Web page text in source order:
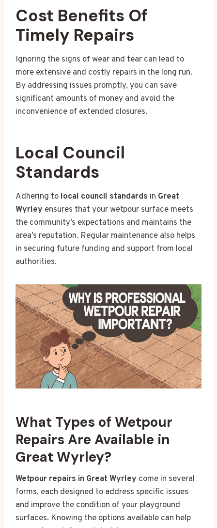
Cost Benefits Of
Timely Repairs
Ignoring the signs of wear and tear can lead to
more extensive and costly repairs in the long run.
By addressing issues promptly, you can save
significant amounts of money and avoid the
inconvenience of extended closures.
Local Council
Standards
Adhering to local council standards in Great
Wyrley ensures that your wetpour surface meets
the community’s expectations and maintains the
area’s reputation. Regular maintenance also helps
in securing future funding and support from local
authorities.
What Types of Wetpour
Repairs Are Available in
Great Wyrley?
Wetpour repairs in Great Wyrley come in several
forms, each designed to address specific issues
and improve the condition of your playground
surfaces. Knowing the options available can help